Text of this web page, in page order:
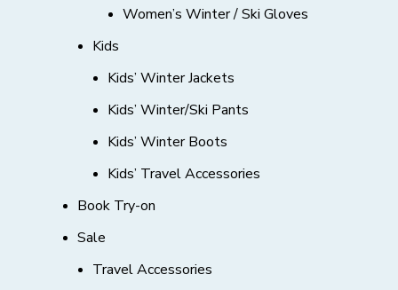
Women’s Winter / Ski Gloves
Kids
Kids’ Winter Jackets
Kids’ Winter/Ski Pants
Kids’ Winter Boots
Kids’ Travel Accessories
Book Try-on
Sale
Travel Accessories